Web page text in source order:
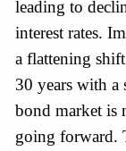
leading to
interest rates.
a flattening
30 years with a
bond market is
going forward.